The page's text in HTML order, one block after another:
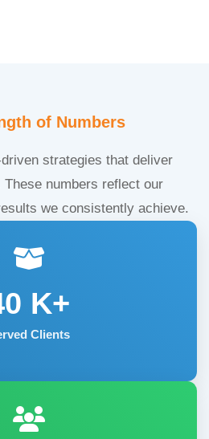
of Numbers
strategies that deliver
numbers reflect our
we consistently achieve.
K+
Clients